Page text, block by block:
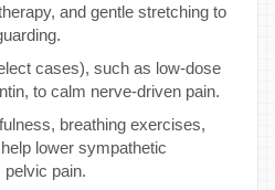
and gentle stretching to
cases), such as low-dose
to calm nerve-driven pain.
breathing exercises,
lower sympathetic
pain.